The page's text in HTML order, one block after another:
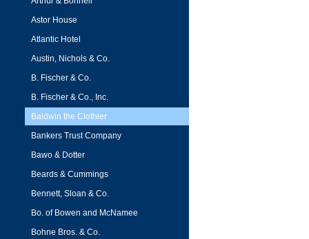
Astor House
Atlantic Hotel
Austin, Nichols & Co.
B. Fischer & Co.
B. Fischer & Co., Inc.
Baldwin the Clothier
Bankers Trust Company
Bawo & Dotter
Beards & Cummings
Bennett, Sloan & Co.
Bo. of Bowen and McNamee
Bohne Bros. & Co.